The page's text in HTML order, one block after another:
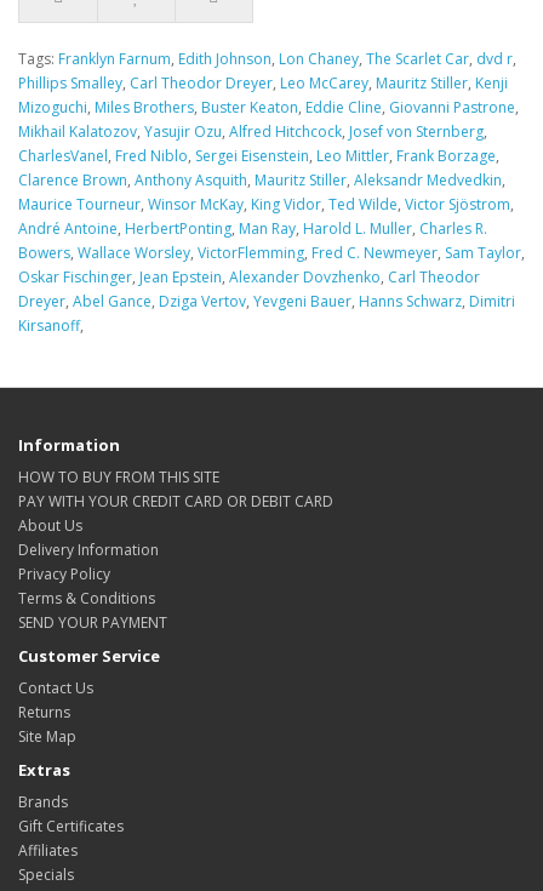
Tags: Franklyn Farnum, Edith Johnson, Lon Chaney, The Scarlet Car, dvd r,
Phillips Smalley, Carl Theodor Dreyer, Leo McCarey, Mauritz Stiller, Kenji
Mizoguchi, Miles Brothers, Buster Keaton, Eddie Cline, Giovanni Pastrone,
Mikhail Kalatozov, Yasujir Ozu, Alfred Hitchcock, Josef von Sternberg,
CharlesVanel, Fred Niblo, Sergei Eisenstein, Leo Mittler, Frank Borzage,
Clarence Brown, Anthony Asquith, Mauritz Stiller, Aleksandr Medvedkin,
Maurice Tourneur, Winsor McKay, King Vidor, Ted Wilde, Victor Sjöstrom,
André Antoine, HerbertPonting, Man Ray, Harold L. Muller, Charles R.
Bowers, Wallace Worsley, VictorFlemming, Fred C. Newmeyer, Sam Taylor,
Oskar Fischinger, Jean Epstein, Alexander Dovzhenko, Carl Theodor
Dreyer, Abel Gance, Dziga Vertov, Yevgeni Bauer, Hanns Schwarz, Dimitri
Kirsanoff,
Information
HOW TO BUY FROM THIS SITE
PAY WITH YOUR CREDIT CARD OR DEBIT CARD
About Us
Delivery Information
Privacy Policy
Terms & Conditions
SEND YOUR PAYMENT
Customer Service
Contact Us
Returns
Site Map
Extras
Brands
Gift Certificates
Affiliates
Specials